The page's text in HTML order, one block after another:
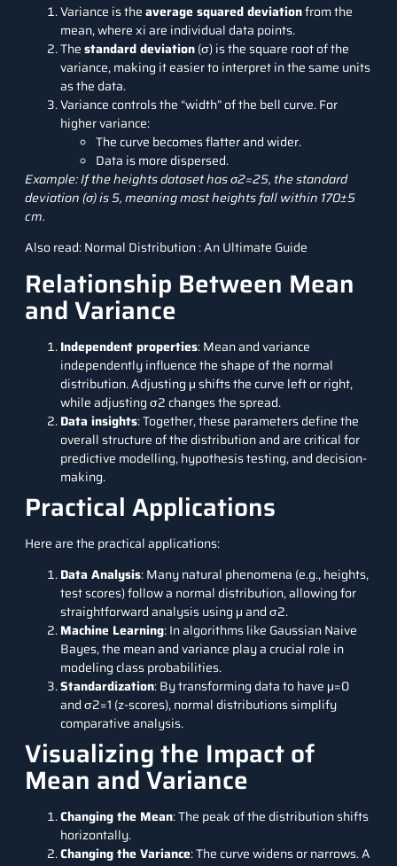
Variance is theaverage squared deviationfrom the
mean, where xi​ are individual data points.
Thestandard deviation(σ) is the square root of the
variance, making it easier to interpret in the same units
as the data.
Variance controls the “width” of the bell curve. For
higher variance:
The curve becomes flatter and wider.
Data is more dispersed.
Example: If the heights dataset has σ2=25, the standard
deviation (σ) is 5, meaning most heights fall within 170±5
cm.
Also read:Normal Distribution : An Ultimate Guide
Relationship Between Mean
and Variance
Independent properties: Mean and variance
independently influence the shape of the normal
distribution. Adjusting μ shifts the curve left or right,
while adjusting σ2 changes the spread.
Data insights: Together, these parameters define the
overall structure of the distribution and are critical for
predictive modelling, hypothesis testing, and decision-
making.
Practical Applications
Here are the practical applications:
Data Analysis: Many natural phenomena (e.g., heights,
test scores) follow a normal distribution, allowing for
straightforward analysis using μ and σ2.
Machine Learning: In algorithms like Gaussian Naive
Bayes, the mean and variance play a crucial role in
modeling class probabilities.
Standardization: By transforming data to have μ=0
and σ2=1 (z-scores), normal distributions simplify
comparative analysis.
Visualizing the Impact of
Mean and Variance
Changing the Mean: The peak of the distribution shifts
horizontally.
Changing the Variance: The curve widens or narrows. A